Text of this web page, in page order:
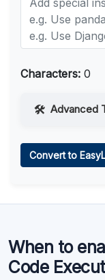
Characters: 0
Advanced
Learn more .
Convert to
When to
Code